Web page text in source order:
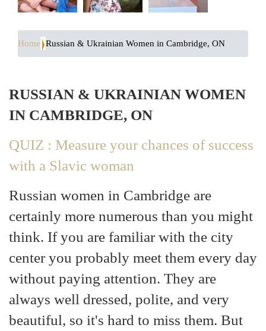
Home Russian & Ukrainian Women in Cambridge, ON
RUSSIAN & UKRAINIAN WOMEN
IN CAMBRIDGE, ON
QUIZ : Measure your chances of success
with a Slavic woman
Russian women in Cambridge are
certainly more numerous than you might
think. If you are familiar with the city
center you probably meet them every day
without paying attention. They are
always well dressed, polite, and very
beautiful, so it's hard to miss them. But